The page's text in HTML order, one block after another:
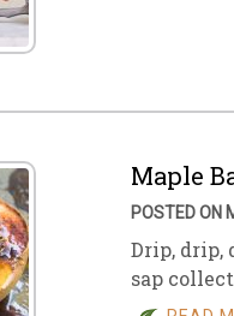
Maple
POSTED ON
Drip, drip,
sap